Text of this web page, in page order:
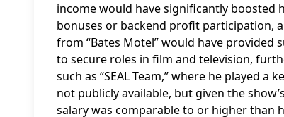
income would have significantly boosted
bonuses or backend profit participation,
from “Bates Motel” would have provided
to secure roles in film and television,
such as “SEAL Team,” where he played a
not publicly available, but given the
salary was comparable to or higher than